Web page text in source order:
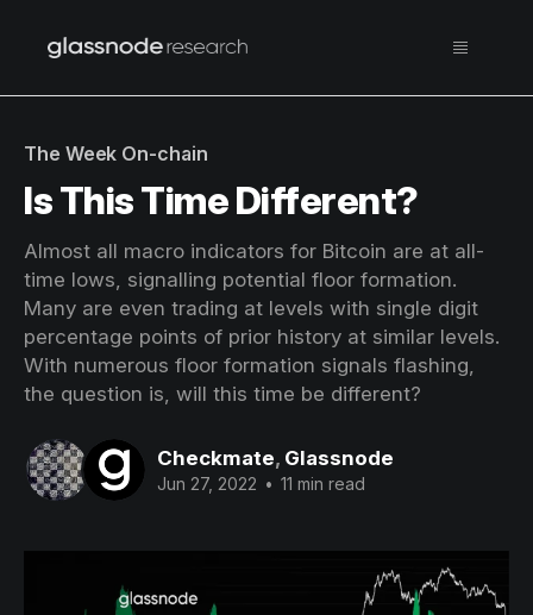
The Week On-chain
Is This Time Different?
Almost all macro indicators for Bitcoin are at all-
time lows, signalling potential floor formation.
Many are even trading at levels with single digit
percentage points of prior history at similar levels.
With numerous floor formation signals flashing,
the question is, will this time be different?
Checkmate, Glassnode
Jun 27, 2022 • 11 min read